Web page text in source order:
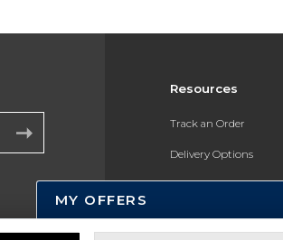
Resources
Track an Order
Delivery Options
Payments Accepted
MY OFFERS